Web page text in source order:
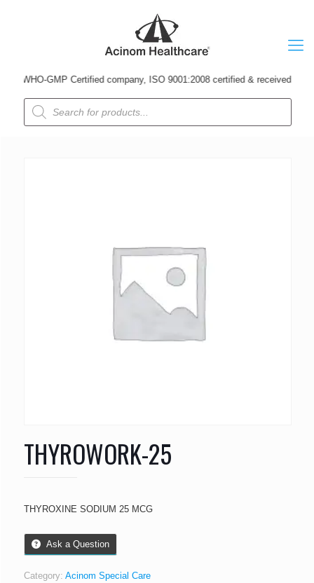
WHO-GMP Certified company, ISO 9001:2008 certified & received
Products
search
THYROWORK-25
THYROXINE SODIUM 25 MCG
Ask a Question
Category: Acinom Special Care